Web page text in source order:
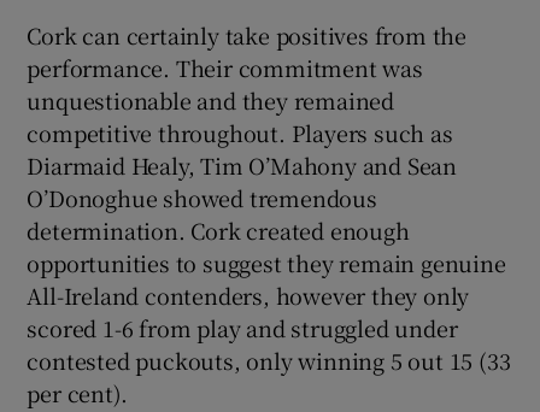
Cork can certainly take positives from the
performance. Their commitment was
unquestionable and they remained
competitive throughout. Players such as
Diarmaid Healy, Tim O’Mahony and Sean
O’Donoghue showed tremendous
determination. Cork created enough
opportunities to suggest they remain genuine
All-Ireland contenders, however they only
scored 1-6 from play and struggled under
contested puckouts, only winning 5 out 15 (33
per cent).